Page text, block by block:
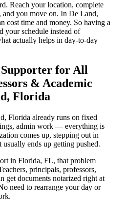
Reach your location, complete
and you move on. In De Land,
cost time and money. So having a
your schedule instead of
actually helps in day-to-day
for All
& Academic
Florida
Florida already runs on fixed
admin work — everything is
comes up, stepping out in
usually ends up getting pushed.
in Florida, FL, that problem
principals, professors,
get documents notarized right at
need to rearrange your day or